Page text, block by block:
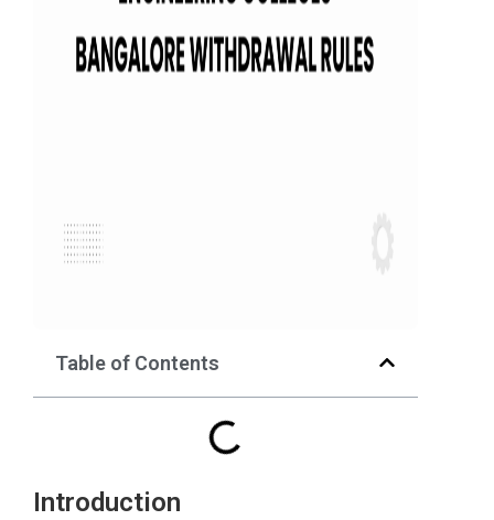
Table of Contents
Introduction